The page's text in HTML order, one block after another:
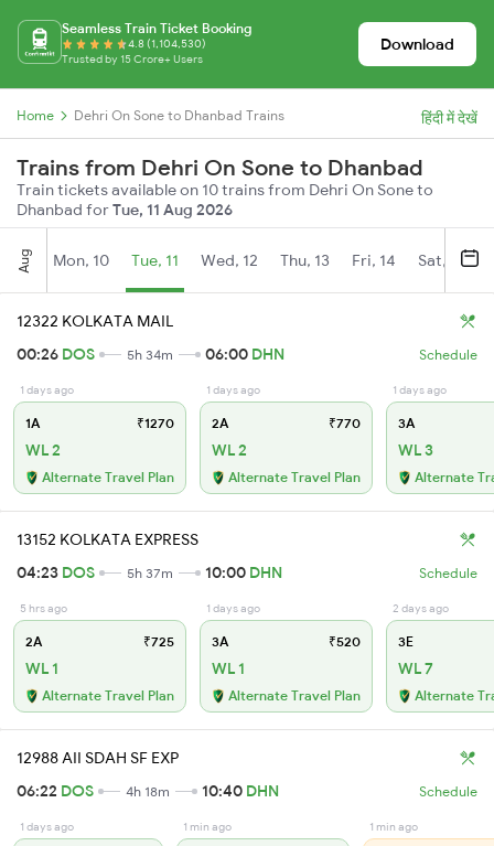
Seamless Train Ticket Booking
4.8 (1,104,530)
Trusted by 15 Crore+ Users
Download
Home Dehri On Sone to Dhanbad Trains हिंदी में देखें
Trains from Dehri On Sone to Dhanbad
Train tickets available on 10 trains from Dehri On Sone to
Dhanbad forTue, 11 Aug 2026
Aug Mon, 10 Tue, 11 Wed, 12 Thu, 13 Fri, 14 Sat, 15
12322 KOLKATA MAIL
00:26 DOS 5h 34m 06:00 DHN Schedule
1 days ago
1A ₹1270
WL 2
Alternate Travel Plan
1 days ago
2A ₹770
WL 2
Alternate Travel Plan
1 days ago
3A
WL 3
Alternate
13152 KOLKATA EXPRESS
04:23 DOS 5h 37m 10:00 DHN Schedule
5 hrs ago
2A ₹725
WL 1
Alternate Travel Plan
1 days ago
3A ₹520
WL 1
Alternate Travel Plan
2 days ago
3E
WL 7
Alternate
12988 AII SDAH SF EXP
06:22 DOS 4h 18m 10:40 DHN Schedule
1 days ago 1 min ago 1 min ago